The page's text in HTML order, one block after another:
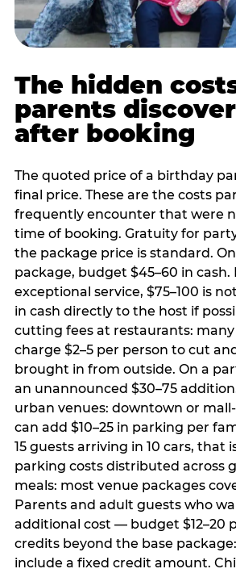
The hidden
parents discover
after booking
The quoted price of a birthday
final price. These are the costs
frequently encounter that were
time of booking. Gratuity for party
the package price is standard.
package, budget $45–60 in cash.
exceptional service, $75–100 is
in cash directly to the host if
cutting fees at restaurants:
charge $2–5 per person to cut
brought in from outside. On a
an unannounced $30–75
urban venues: downtown or
can add $10–25 in parking per
15 guests arriving in 10 cars, that
parking costs distributed across
meals: most venue packages
Parents and adult guests who
additional cost — budget $12–20
credits beyond the base
include a fixed credit amount.